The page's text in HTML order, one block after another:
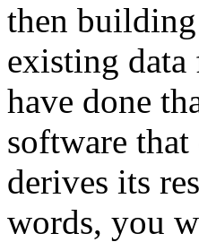
then
existing
have done
software
derives its
words, you